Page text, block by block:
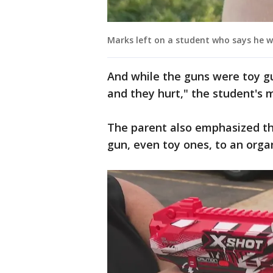
Marks left on a student who says he
And while the guns were toy
and they hurt," the student's
The parent also emphasized
gun, even toy ones, to an